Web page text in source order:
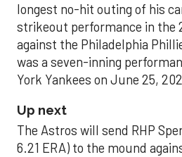
longest no-hit outing of his
strikeout performance in the
against the Philadelphia
was a seven-inning
York Yankees on June 25,
Up next
The Astros will send RHP
6.21 ERA) to the mound